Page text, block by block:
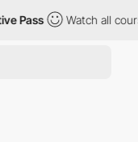
Pass Watch all